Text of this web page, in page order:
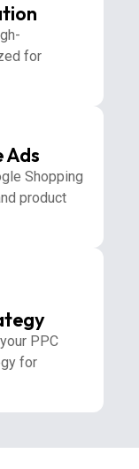
for
Ads
Shopping
product
PPC
for